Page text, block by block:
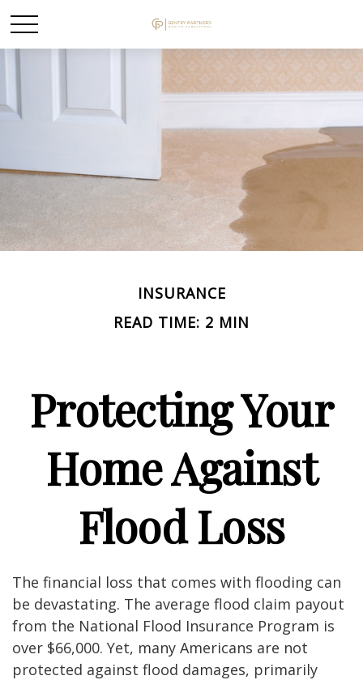
INSURANCE
READ TIME: 2 MIN
Protecting Your
Home Against
Flood Loss
The financial loss that comes with flooding can
be devastating. The average flood claim payout
from the National Flood Insurance Program is
over $66,000. Yet, many Americans are not
protected against flood damages, primarily